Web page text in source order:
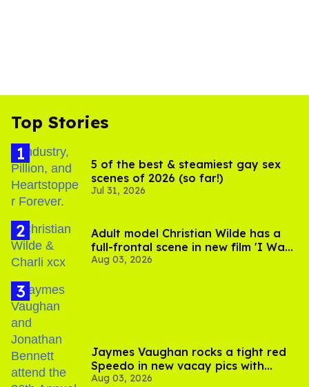
Top Stories
5 of the best & steamiest gay sex
scenes of 2026 (so far!)
Jul 31, 2026
Adult model Christian Wilde has a
full-frontal scene in new film 'I Want
Your Sex'
Aug 03, 2026
Jaymes Vaughan rocks a tight red
Speedo in new vacay pics with
Jonathan Bennett
Aug 03, 2026